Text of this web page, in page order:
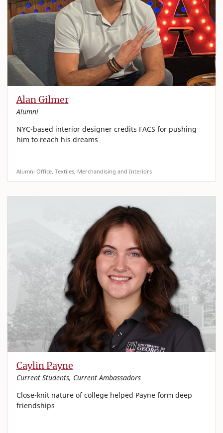
Alan Gilmer
Alumni
NYC-based interior designer credits FACS for pushing
him to reach his dreams
Alumni Office, Textiles, Merchandising and Interiors
Caylin Payne
Current Students, Current Ambassadors
Close-knit nature of college helped Payne form deep
friendships